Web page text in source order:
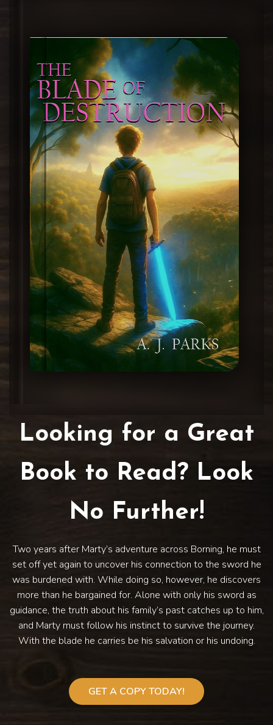
Looking for a Great
Book to Read? Look
No Further!
Two years after Marty’s adventure across Borning, he must
set off yet again to uncover his connection to the sword he
was burdened with. While doing so, however, he discovers
more than he bargained for. Alone with only his sword as
guidance, the truth about his family’s past catches up to him,
and Marty must follow his instinct to survive the journey.
With the blade he carries be his salvation or his undoing.
GET A COPY TODAY!